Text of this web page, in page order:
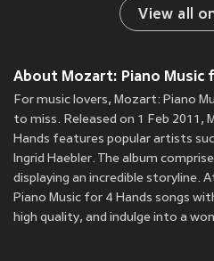
View all
About Mozart: Piano Music
For music lovers, Mozart: Piano
to miss. Released on 1 Feb 2011,
Hands features popular artists
Ingrid Haebler. The album
displaying an incredible storyline.
Piano Music for 4 Hands songs
high quality, and indulge into a